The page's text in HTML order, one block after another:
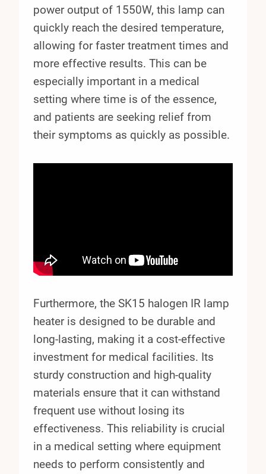
power output of 1550W, this lamp can
quickly reach the desired temperature,
allowing for faster treatment times and
more effective results. This can be
especially important in a medical
setting where time is of the essence,
and patients are seeking relief from
their symptoms as quickly as possible.
Furthermore, the SK15 halogen IR lamp
heater is designed to be durable and
long-lasting, making it a cost-effective
investment for medical facilities. Its
sturdy construction and high-quality
materials ensure that it can withstand
frequent use without losing its
effectiveness. This reliability is crucial
in a medical setting where equipment
needs to perform consistently and